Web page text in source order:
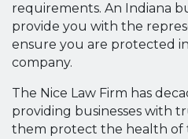
requirements. An Indiana
provide you with the
ensure you are protected
company.
The Nice Law Firm has
providing businesses with
them protect the health of